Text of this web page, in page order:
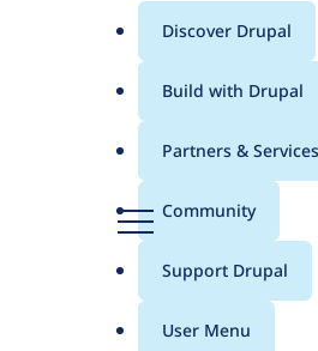
Menu
Main
menu
Discover Drupal
Build with Drupal
Partners & Services
Community
Support Drupal
User Menu
for